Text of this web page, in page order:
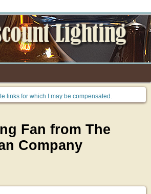
links for which I may be compensated.
Fan from The
Company